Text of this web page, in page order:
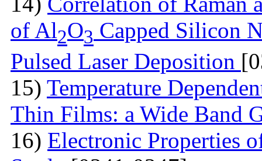
of Al2O3 Capped Silicon
Pulsed Laser Deposition
15) Temperature
Thin Films: a Wide Band
16) Electronic Properties